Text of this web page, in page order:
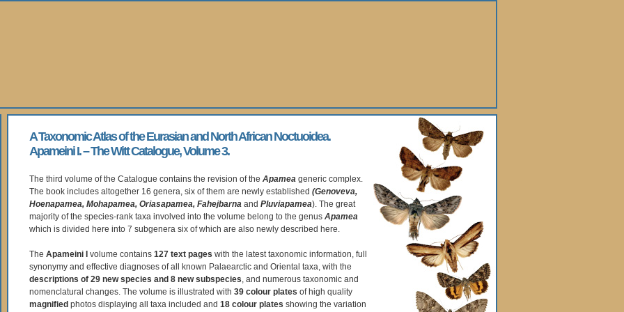
A Taxonomic Atlas of the Eurasian and North African Noctuoidea.
Apameini I. – The Witt Catalogue, Volume 3.
The third volume of the Catalogue contains the revision of the Apamea generic complex.
The book includes altogether 16 genera, six of them are newly established (Genoveva,
Hoenapamea, Mohapamea, Oriasapamea, Fahejbarna and Pluviapamea). The great
majority of the species-rank taxa involved into the volume belong to the genus Apamea
which is divided here into 7 subgenera six of which are also newly described here.
The Apameini I volume contains 127 text pages with the latest taxonomic information, full
synonymy and effective diagnoses of all known Palaearctic and Oriental taxa, with the
descriptions of 29 new species and 8 new subspecies, and numerous taxonomic and
nomenclatural changes. The volume is illustrated with 39 colour plates of high quality
magnified photos displaying all taxa included and 18 colour plates showing the variation